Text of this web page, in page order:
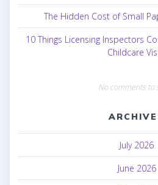
The Hidden Cost of Small
10 Things Licensing Inspectors
Childcare
No comments to
July 2026
June 2026